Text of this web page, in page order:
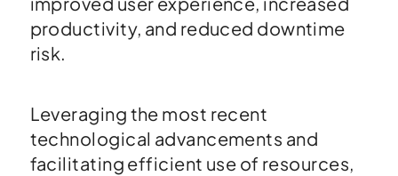
productivity, and reduced downtime
risk.
Leveraging the most recent
technological advancements and
facilitating efficient use of resources,